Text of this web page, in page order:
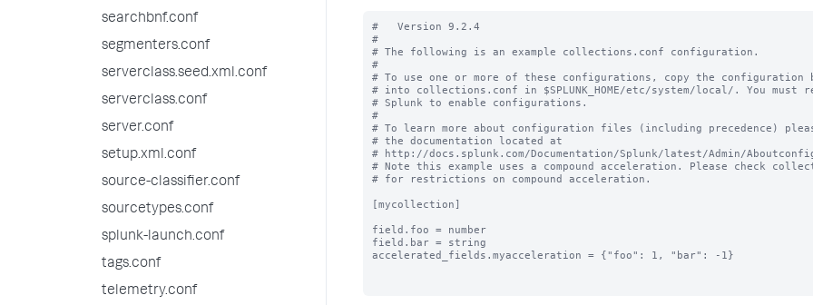
searchbnf.conf
segmenters.conf
serverclass.seed.xml.conf
serverclass.conf
server.conf
setup.xml.conf
source-classifier.conf
sourcetypes.conf
splunk-launch.conf
tags.conf
telemetry.conf
#   Version 9.2.4
#
# The following is an example collections.conf configuration.
#
# To use one or more of these configurations, copy the configuration
# into collections.conf in $SPLUNK_HOME/etc/system/local/. You must
# Splunk to enable configurations.
#
# To learn more about configuration files (including precedence)
# the documentation located at
# http://docs.splunk.com/Documentation/Splunk/latest/Admin/
# Note this example uses a compound acceleration. Please check
# for restrictions on compound acceleration.
[mycollection]
field.foo = number
field.bar = string
accelerated_fields.myacceleration = {"foo": 1, "bar": -1}